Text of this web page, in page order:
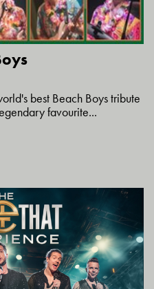
best Beach Boys tribute
favourite...